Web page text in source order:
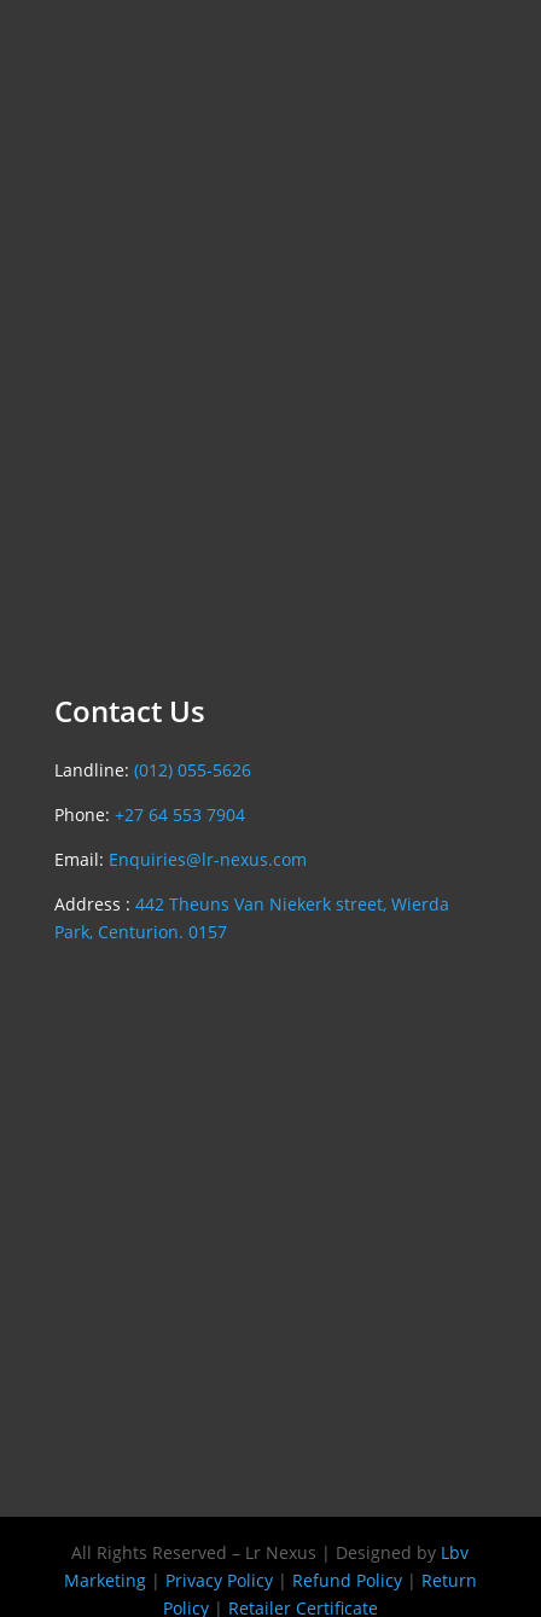
Contact Us
Landline: (012) 055-5626
Phone: +27 64 553 7904
Email: Enquiries@lr-nexus.com
Address : 442 Theuns Van Niekerk street, Wierda
Park, Centurion. 0157
All Rights Reserved – Lr Nexus | Designed by Lbv
Marketing| Privacy Policy| Refund Policy| Return
Policy| Retailer Certificate